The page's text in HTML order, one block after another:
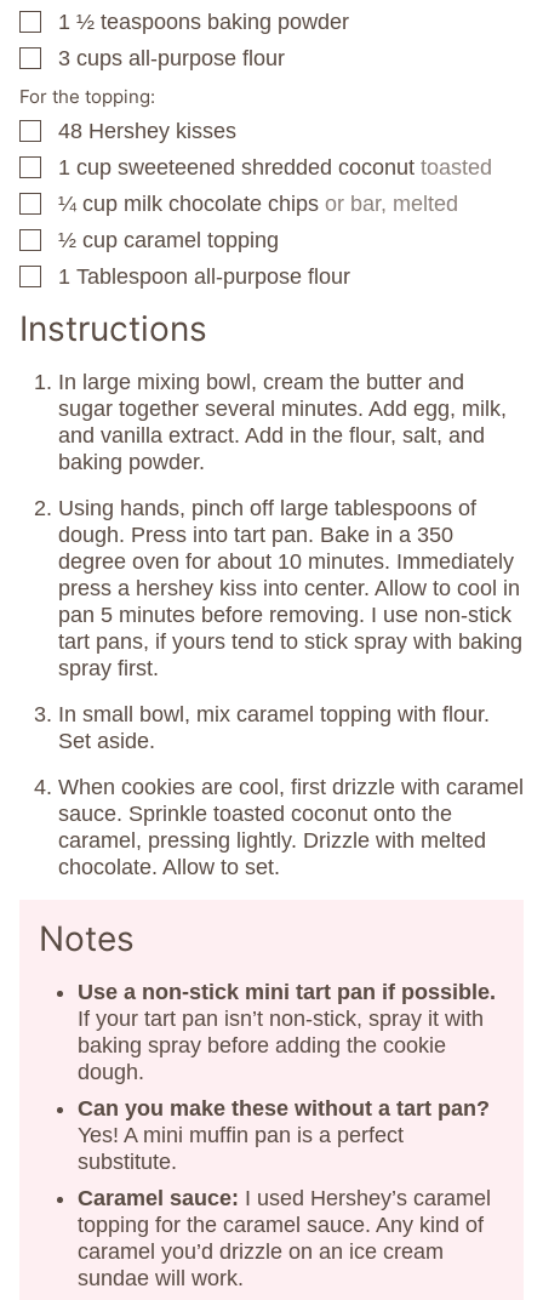
▢
1 ½ teaspoons baking powder
▢
3 cups all-purpose flour
For the topping:
▢
48 Hershey kisses
▢
1 cup sweeteened shredded coconut toasted
▢
¼ cup milk chocolate chips or bar, melted
▢
½ cup caramel topping
▢
1 Tablespoon all-purpose flour
Instructions
In large mixing bowl, cream the butter and
sugar together several minutes. Add egg, milk,
and vanilla extract. Add in the flour, salt, and
baking powder.
Using hands, pinch off large tablespoons of
dough. Press into tart pan. Bake in a 350
degree oven for about 10 minutes. Immediately
press a hershey kiss into center. Allow to cool in
pan 5 minutes before removing. I use non-stick
tart pans, if yours tend to stick spray with baking
spray first.
In small bowl, mix caramel topping with flour.
Set aside.
When cookies are cool, first drizzle with caramel
sauce. Sprinkle toasted coconut onto the
caramel, pressing lightly. Drizzle with melted
chocolate. Allow to set.
Notes
Use a non-stick mini tart pan if possible.
If your tart pan isn’t non-stick, spray it with
baking spray before adding the cookie
dough.
Can you make these without a tart pan?
Yes! A mini muffin pan is a perfect
substitute.
Caramel sauce: I used Hershey’s caramel
topping for the caramel sauce. Any kind of
caramel you’d drizzle on an ice cream
sundae will work.